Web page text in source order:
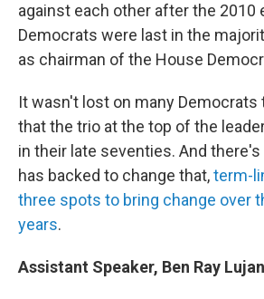
against each other after the 2010
Democrats were last in the
as chairman of the House
It wasn't lost on many Democrats
that the trio at the top of the
in their late seventies. And
has backed to change that,term-
three spots to bring change over
years.
Assistant Speaker, Ben Ray